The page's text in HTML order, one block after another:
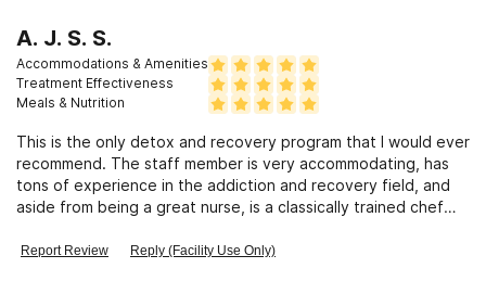
A. J. S. S.
Accommodations & Amenities
Treatment Effectiveness
Meals & Nutrition
This is the only detox and recovery program that I would ever
recommend. The staff member is very accommodating, has
tons of experience in the addiction and recovery field, and
aside from being a great nurse, is a classically trained chef
you. I personally attended and felt as tho Personalized
Report Review Reply (Facility Use Only)